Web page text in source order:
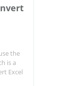
the
is a
Excel